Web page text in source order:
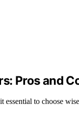
Pros and
essential to choose